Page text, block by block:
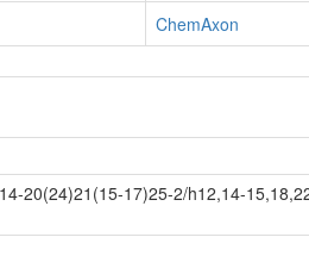
ChemAxon
20(24)21(15-17)25-2/h12,14-